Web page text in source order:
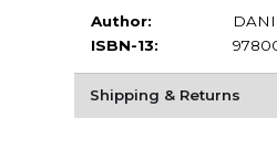
Author:
ISBN-13:
Shipping & Returns